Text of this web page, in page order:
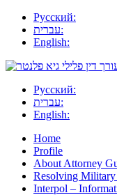
Русский:
עברית:
English:
Русский:
עברית:
English:
Home
Profile
About Attorney
Resolving Military
Interpol –